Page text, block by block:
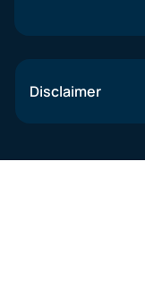
Disclaimer